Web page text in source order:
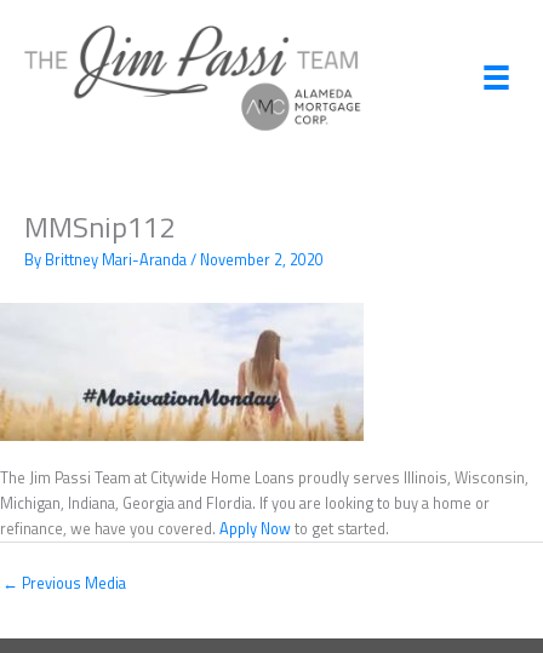
content
MMSnip112
By Brittney Mari-Aranda/ November 2, 2020
The Jim Passi Team at Citywide Home Loans proudly serves Illinois, Wisconsin,
Michigan, Indiana, Georgia and Flordia. If you are looking to buy a home or
refinance, we have you covered. Apply Nowto get started.
← Previous Media